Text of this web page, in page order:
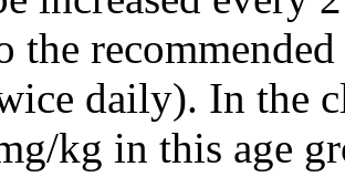
the
daily). In the
kg in this age